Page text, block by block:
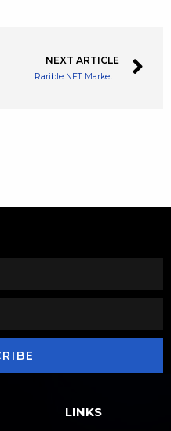
NEXT ARTICLE
Rarible NFT Marketplace Partners With Immutable to Expand NFT Gaming
LINKS